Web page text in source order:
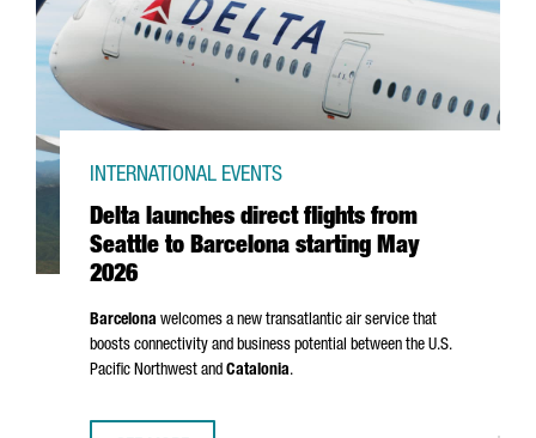
Delta launches direct flights from
Seattle to Barcelona starting May
2026
INTERNATIONAL EVENTS
Barcelona welcomes a new transatlantic air service that
boosts connectivity and business potential between the U.S.
Pacific Northwest and Catalonia.